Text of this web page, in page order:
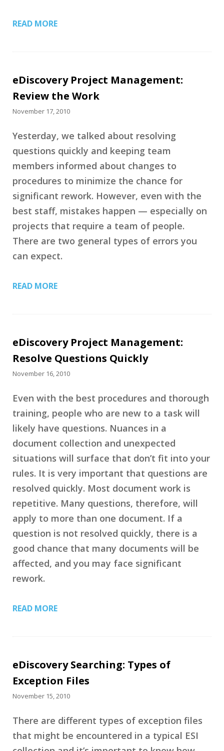
READ MORE
eDiscovery Project Management:
Review the Work
November 17, 2010
Yesterday, we talked about resolving
questions quickly and keeping team
members informed about changes to
procedures to minimize the chance for
significant rework. However, even with the
best staff, mistakes happen — especially on
projects that require a team of people.
There are two general types of errors you
can expect.
READ MORE
eDiscovery Project Management:
Resolve Questions Quickly
November 16, 2010
Even with the best procedures and thorough
training, people who are new to a task will
likely have questions. Nuances in a
document collection and unexpected
situations will surface that don’t fit into your
rules. It is very important that questions are
resolved quickly. Most document work is
repetitive. Many questions, therefore, will
apply to more than one document. If a
question is not resolved quickly, there is a
good chance that many documents will be
affected, and you may face significant
rework.
READ MORE
eDiscovery Searching: Types of
Exception Files
November 15, 2010
There are different types of exception files
that might be encountered in a typical ESI